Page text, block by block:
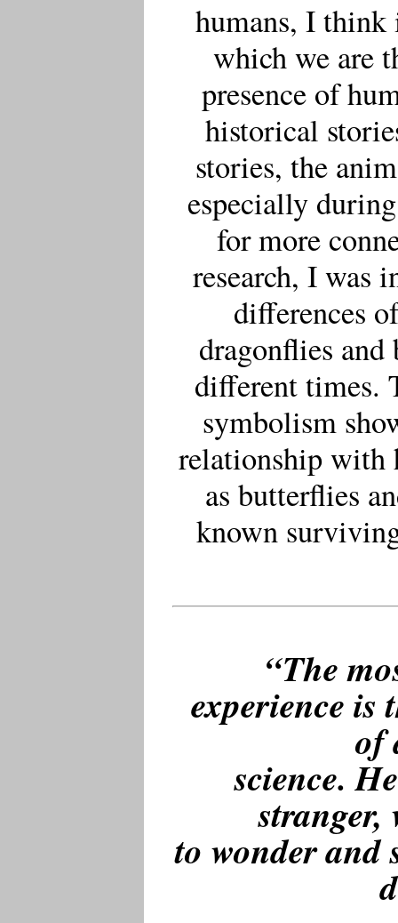
humans, I think
which we are
presence of
historical
stories, the
especially
for more
research, I was
differences
dragonflies
different times.
symbolism
relationship with
as butterflies
known
“The
experience is
of
science.
stranger,
to wonder and